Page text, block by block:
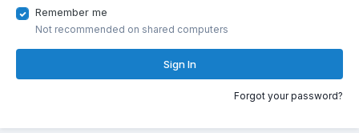
Remember me
Not recommended on shared computers
Sign In
Forgot your password?